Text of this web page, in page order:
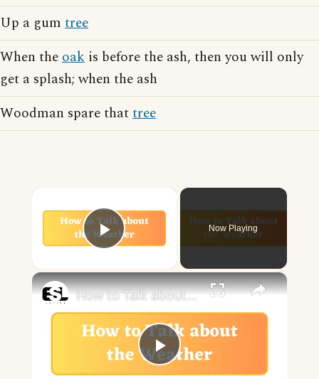
Up a gum tree
When theoak is before the ash, then you will only
get a splash; when the ash
Woodman spare thattree
Play Video
Now Playing
×
Play
How to Talk about the Weather in English